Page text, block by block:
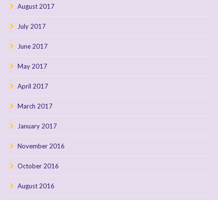
August 2017
July 2017
June 2017
May 2017
April 2017
March 2017
January 2017
November 2016
October 2016
August 2016